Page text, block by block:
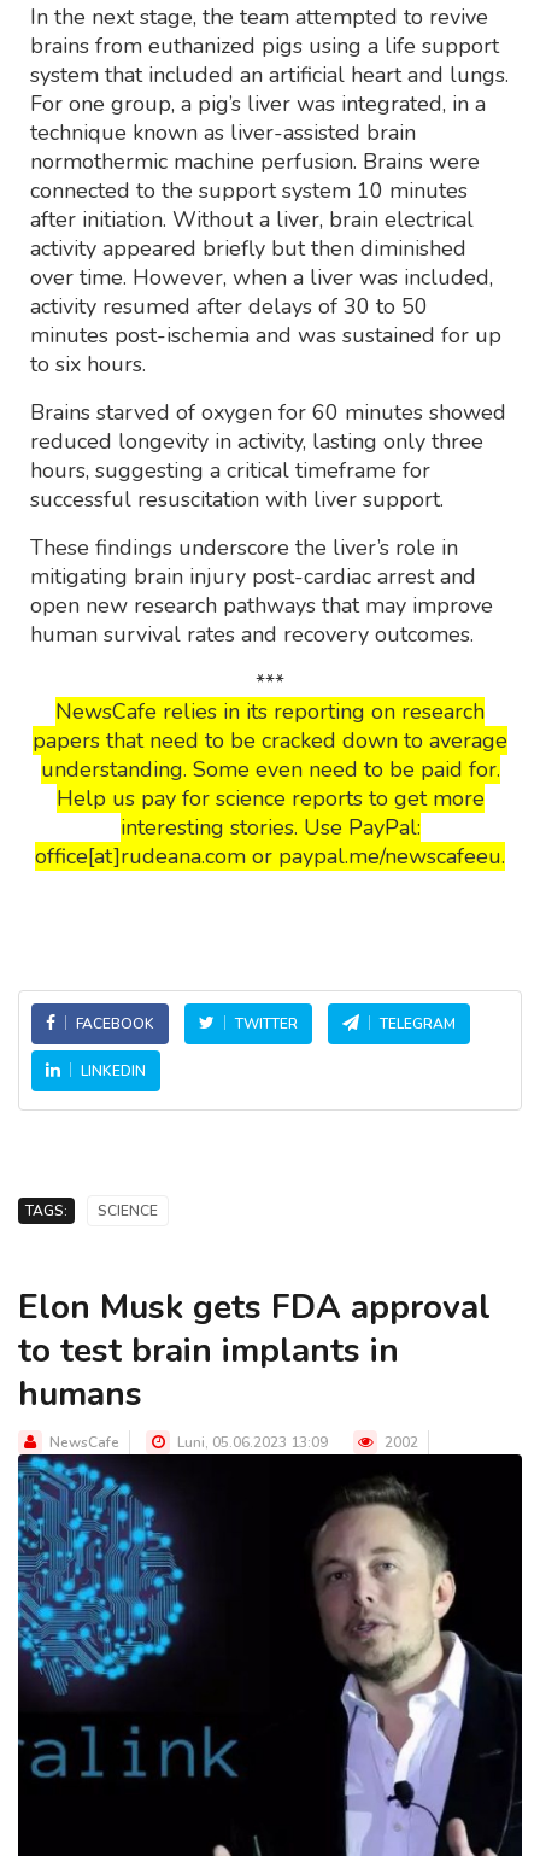
In the next stage, the team attempted to revive
brains from euthanized pigs using a life support
system that included an artificial heart and lungs.
For one group, a pig’s liver was integrated, in a
technique known as liver-assisted brain
normothermic machine perfusion. Brains were
connected to the support system 10 minutes
after initiation. Without a liver, brain electrical
activity appeared briefly but then diminished
over time. However, when a liver was included,
activity resumed after delays of 30 to 50
minutes post-ischemia and was sustained for up
to six hours.
Brains starved of oxygen for 60 minutes showed
reduced longevity in activity, lasting only three
hours, suggesting a critical timeframe for
successful resuscitation with liver support.
These findings underscore the liver’s role in
mitigating brain injury post-cardiac arrest and
open new research pathways that may improve
human survival rates and recovery outcomes.
***
NewsCafe relies in its reporting on research
papers that need to be cracked down to average
understanding. Some even need to be paid for.
Help us pay for science reports to get more
interesting stories. Use PayPal:
office[at]rudeana.com or paypal.me/newscafeeu.
FACEBOOK TWITTER TELEGRAM
LINKEDIN
TAGS: SCIENCE
Elon Musk gets FDA approval
to test brain implants in
humans
NewsCafe Luni, 05.06.2023 13:09 2002